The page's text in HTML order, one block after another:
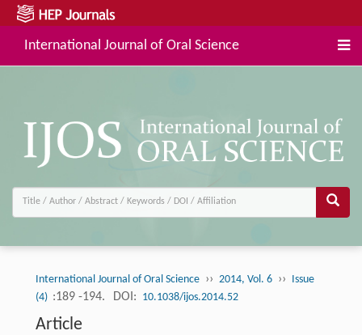
International Journal of Oral Science
International Journal of Oral Science ›› 2014, Vol. 6 ›› Issue
(4) :189 -194. DOI: 10.1038/ijos.2014.52
Article